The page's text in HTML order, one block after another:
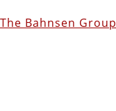
The Bahnsen Group